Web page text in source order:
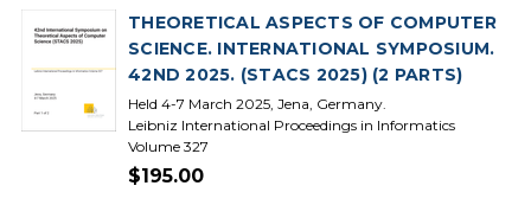
THEORETICAL ASPECTS OF COMPUTER
SCIENCE. INTERNATIONAL SYMPOSIUM.
42ND 2025. (STACS 2025) (2 PARTS)
Held 4-7 March 2025, Jena, Germany.
Leibniz International Proceedings in Informatics
Volume 327
$195.00